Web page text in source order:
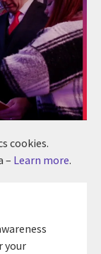
cookies.
– Learn more.
your